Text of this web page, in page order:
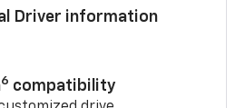
Driver information
6 compatibility